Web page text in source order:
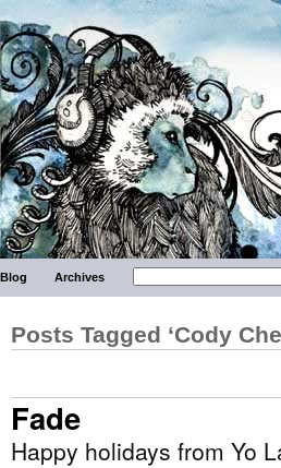
Blog Archives
Posts Tagged ‘Cody
Fade
Happy holidays from Yo